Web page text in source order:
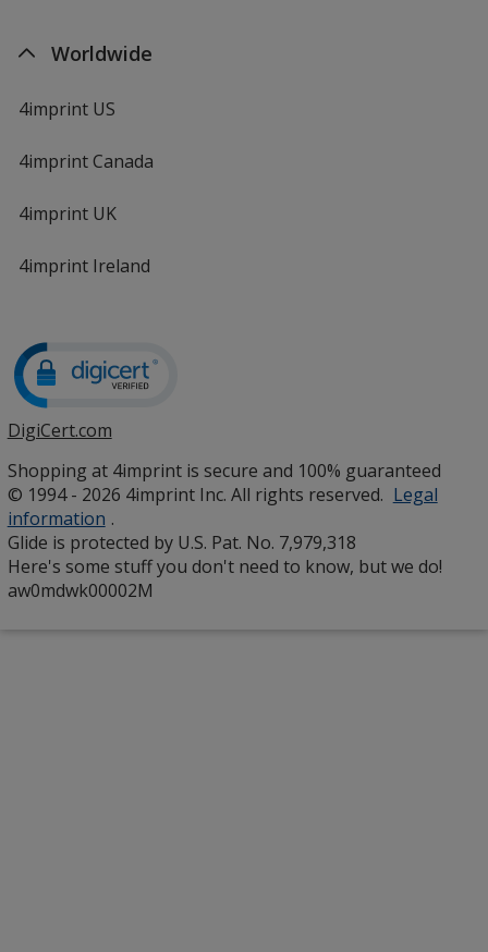
Worldwide
4imprint US
4imprint Canada
4imprint UK
4imprint Ireland
DigiCert.com
new
window
Shopping at 4imprint is secure and 100% guaranteed
© 1994 - 2026 4imprint Inc. All rights reserved. Legal
information .
Glide is protected by U.S. Pat. No. 7,979,318
Here's some stuff you don't need to know, but we do!
aw0mdwk00002M